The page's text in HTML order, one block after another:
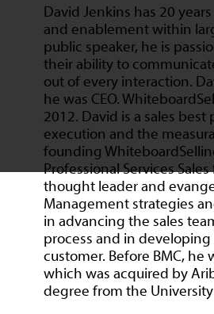
David Jenkins has 20
and enablement within
public speaker, he is
their ability to
out of every interaction.
he was CEO.
2012. David is a sales
execution and the
founding
Professional Services
thought leader and
Management strategies
in advancing the sales
process and in
customer. Before BMC, he
which was acquired by
degree from the